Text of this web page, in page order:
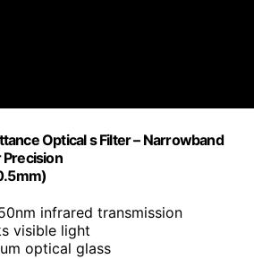
Optical s Filter – Narrowband
Precision
infrared transmission
visible light
optical glass